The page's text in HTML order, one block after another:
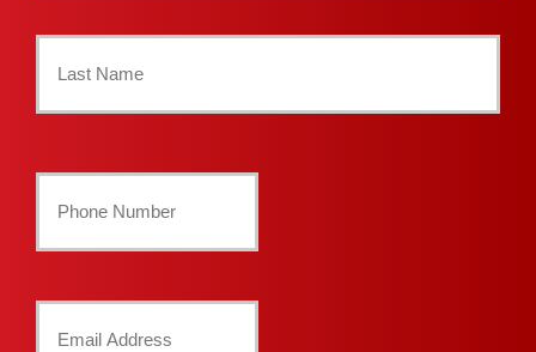
Phone
Number